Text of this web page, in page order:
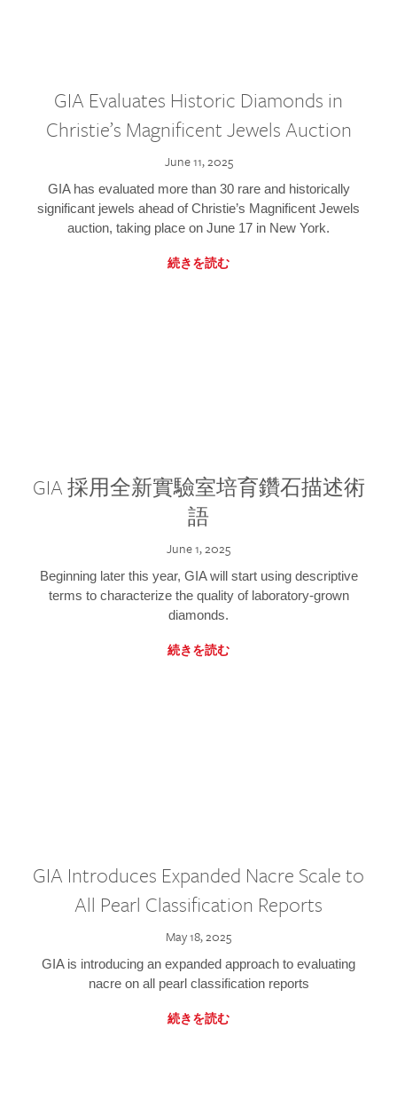
GIA Evaluates Historic Diamonds in
Christie’s Magnificent Jewels Auction
June 11, 2025
GIA has evaluated more than 30 rare and historically
significant jewels ahead of Christie’s Magnificent Jewels
auction, taking place on June 17 in New York.
続きを読む
GIA 採用全新實驗室培育鑽石描述術
語
June 1, 2025
Beginning later this year, GIA will start using descriptive
terms to characterize the quality of laboratory-grown
diamonds.
続きを読む
GIA Introduces Expanded Nacre Scale to
All Pearl Classification Reports
May 18, 2025
GIA is introducing an expanded approach to evaluating
nacre on all pearl classification reports
続きを読む